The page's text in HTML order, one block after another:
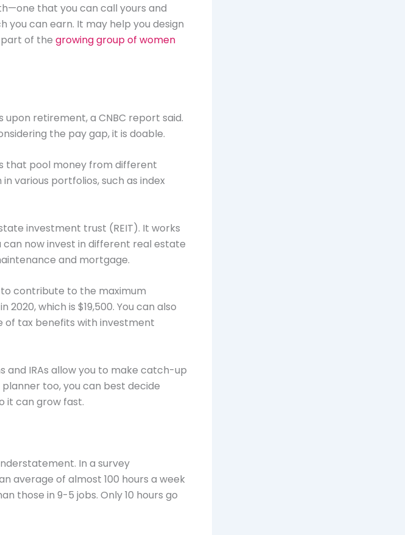
that you can call yours and
you can earn. It may help you design
part of the growing group of women
upon retirement, a CNBC report said.
the pay gap, it is doable.
that pool money from different
various portfolios, such as index
investment trust (REIT). It works
now invest in different real estate
and mortgage.
contribute to the maximum
2020, which is $19,500. You can also
of tax benefits with investment
and IRAs allow you to make catch-up
too, you can best decide
it can grow fast.
In a survey
average of almost 100 hours a week
those in 9-5 jobs. Only 10 hours go